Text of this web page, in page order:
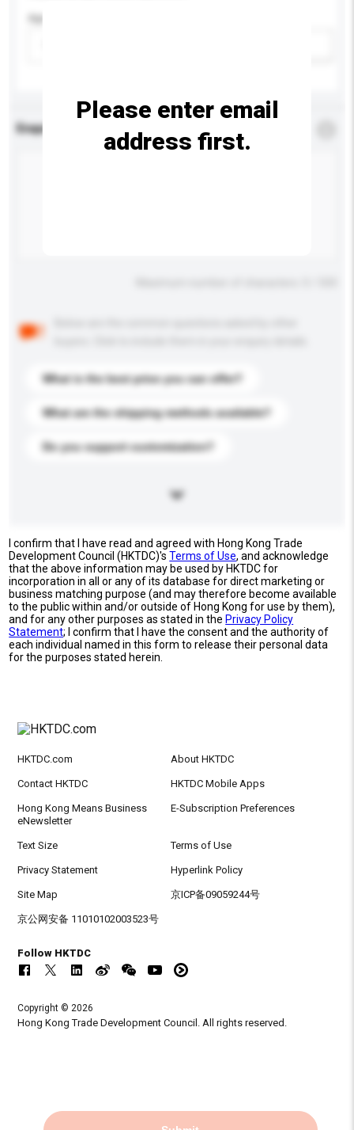
Age Group
Enquiry Details
What is the best price you can offer?
What are the shipping methods available?
Do you support customization?
Please enter email
address first.
I confirm that I have read and agreed with Hong Kong Trade
Development Council (HKTDC)'sTerms of Use, and acknowledge
that the above information may be used by HKTDC for
incorporation in all or any of its database for direct marketing or
business matching purpose (and may therefore become available
to the public within and/or outside of Hong Kong for use by them),
and for any other purposes as stated in the Privacy Policy
Statement; I confirm that I have the consent and the authority of
each individual named in this form to release their personal data
for the purposes stated herein.
HKTDC.com About HKTDC
Contact HKTDC HKTDC Mobile Apps
Hong Kong Means Business
eNewsletter
E-Subscription Preferences
Text Size Terms of Use
Privacy Statement Hyperlink Policy
Site Map 京ICP备09059244号
京公网安备 11010102003523号
Follow HKTDC
Copyright © 2026
Hong Kong Trade Development Council. All rights reserved.